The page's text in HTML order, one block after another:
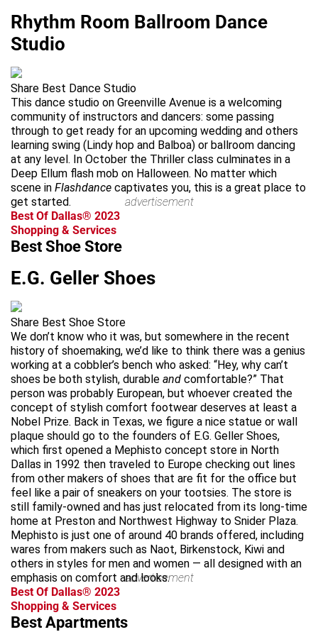
Rhythm Room Ballroom Dance
Studio
Share Best Dance Studio
This dance studio on Greenville Avenue is a welcoming
community of instructors and dancers: some passing
through to get ready for an upcoming wedding and others
learning swing (Lindy hop and Balboa) or ballroom dancing
at any level. In October the Thriller class culminates in a
Deep Ellum flash mob on Halloween. No matter which
scene in Flashdance captivates you, this is a great place to
get started.
advertisement
Best Of Dallas® 2023
Shopping & Services
Best Shoe Store
E.G. Geller Shoes
Share Best Shoe Store
We don’t know who it was, but somewhere in the recent
history of shoemaking, we’d like to think there was a genius
working at a cobbler’s bench who asked: “Hey, why can’t
shoes be both stylish, durable and comfortable?” That
person was probably European, but whoever created the
concept of stylish comfort footwear deserves at least a
Nobel Prize. Back in Texas, we figure a nice statue or wall
plaque should go to the founders of E.G. Geller Shoes,
which first opened a Mephisto concept store in North
Dallas in 1992 then traveled to Europe checking out lines
from other makers of shoes that are fit for the office but
feel like a pair of sneakers on your tootsies. The store is
still family-owned and has just relocated from its long-time
home at Preston and Northwest Highway to Snider Plaza.
Mephisto is just one of around 40 brands offered, including
wares from makers such as Naot, Birkenstock, Kiwi and
others in styles for men and women — all designed with an
emphasis on comfort and looks.
advertisement
Best Of Dallas® 2023
Shopping & Services
Best Apartments